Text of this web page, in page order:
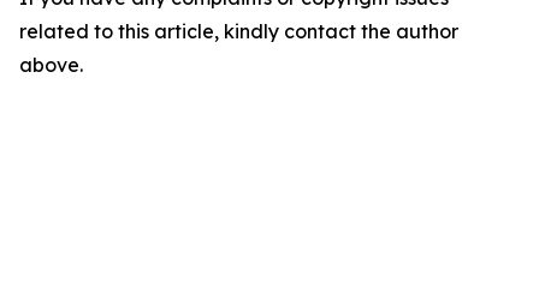
related to this article, kindly contact the author
above.